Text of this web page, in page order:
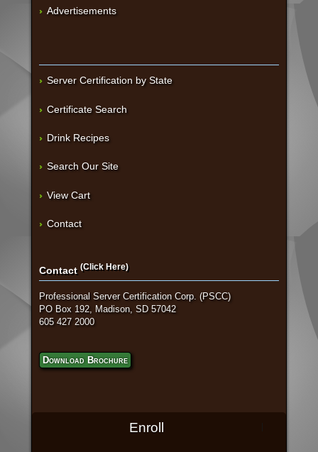
Advertisements
Server Certification by State
Certificate Search
Drink Recipes
Search Our Site
View Cart
Contact
Contact (Click Here)
Professional Server Certification Corp. (PSCC)
PO Box 192, Madison, SD 57042
605 427 2000
Download Brochure
Enroll